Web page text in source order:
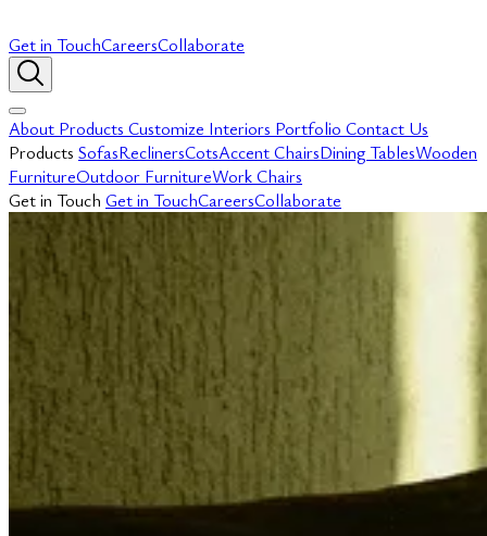
Get in TouchCareersCollaborate
About Products Customize Interiors Portfolio Contact Us
Products SofasReclinersCotsAccent ChairsDining TablesWooden
FurnitureOutdoor FurnitureWork Chairs
Get in Touch Get in TouchCareersCollaborate